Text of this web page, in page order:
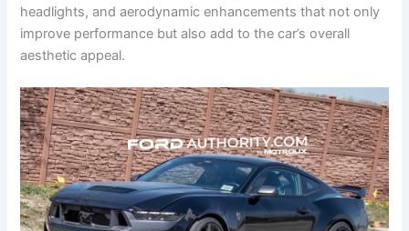
headlights, and aerodynamic enhancements that not only
improve performance but also add to the car’s overall
aesthetic appeal.